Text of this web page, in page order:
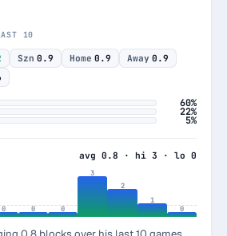
10
Szn 0.9 Home 0.9 Away 0.9
60%
22%
5%
avg 0.8 · hi 3 · lo 0
0
0 0
3
2
1
0